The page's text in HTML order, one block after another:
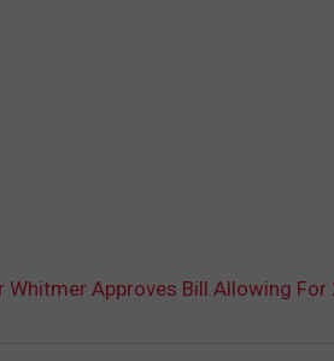
Whitmer Approves Bill Allowing